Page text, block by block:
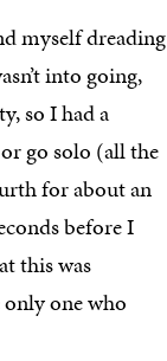
myself dreading
into going,
so I had a
go solo (all the
for about an
before I
this was
one who